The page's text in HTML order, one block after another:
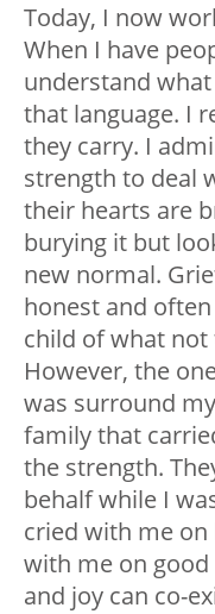
Today, I now
When I have
understand
that language. I
they carry. I
strength to deal
their hearts are
burying it but
new normal.
honest and often
child of what not
However, the
was surround
family that
the strength.
behalf while I
cried with me on
with me on good
and joy can co-